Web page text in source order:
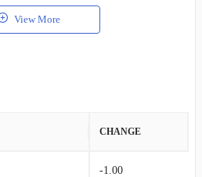
View More
CHANGE
-1.00